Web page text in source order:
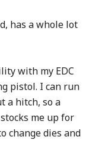
has a whole lot
with my EDC
pistol. I can run
a hitch, so a
me up for
change dies and